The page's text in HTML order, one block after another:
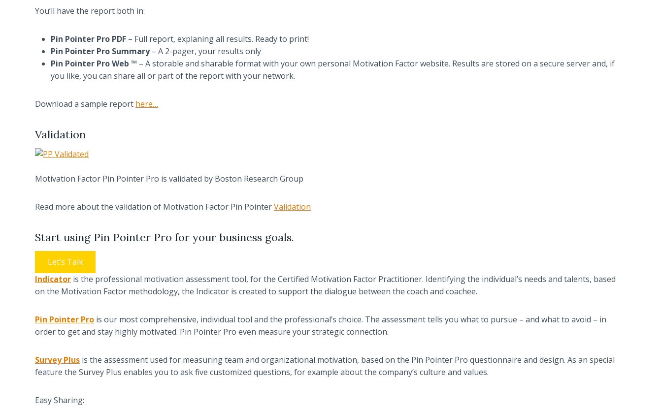
You’ll have the report both in:
Pin Pointer Pro PDF – Full report, explaning all results. Ready to print!
Pin Pointer Pro Summary– A 2-pager, your results only
Pin Pointer Pro Web ™ – A storable and sharable format with your own personal Motivation Factor website. Results are stored on a secure server and, if
you like, you can share all or part of the report with your network.
Download a sample report here…
Validation
Motivation Factor Pin Pointer Pro is validated by Boston Research Group
Read more about the validation of Motivation Factor Pin PointerValidation
Start using Pin Pointer Pro for your business goals.
Let’s Talk
Indicator is the professional motivation assessment tool, for the Certified Motivation Factor Practitioner. Identifying the individual’s needs and talents, based
on the Motivation Factor methodology, the Indicator is created to support the dialogue between the coach and coachee.
Pin Pointer Pro is our most comprehensive, individual tool and the professional’s choice. The assessment tells you what to pursue – and what to avoid – in
order to get and stay highly motivated. Pin Pointer Pro even measure your strategic connection.
Survey Plus is the assessment used for measuring team and organizational motivation, based on the Pin Pointer Pro questionnaire and design. As an special
feature the Survey Plus enables you to ask five customized questions, for example about the company’s culture and values.
Easy Sharing: